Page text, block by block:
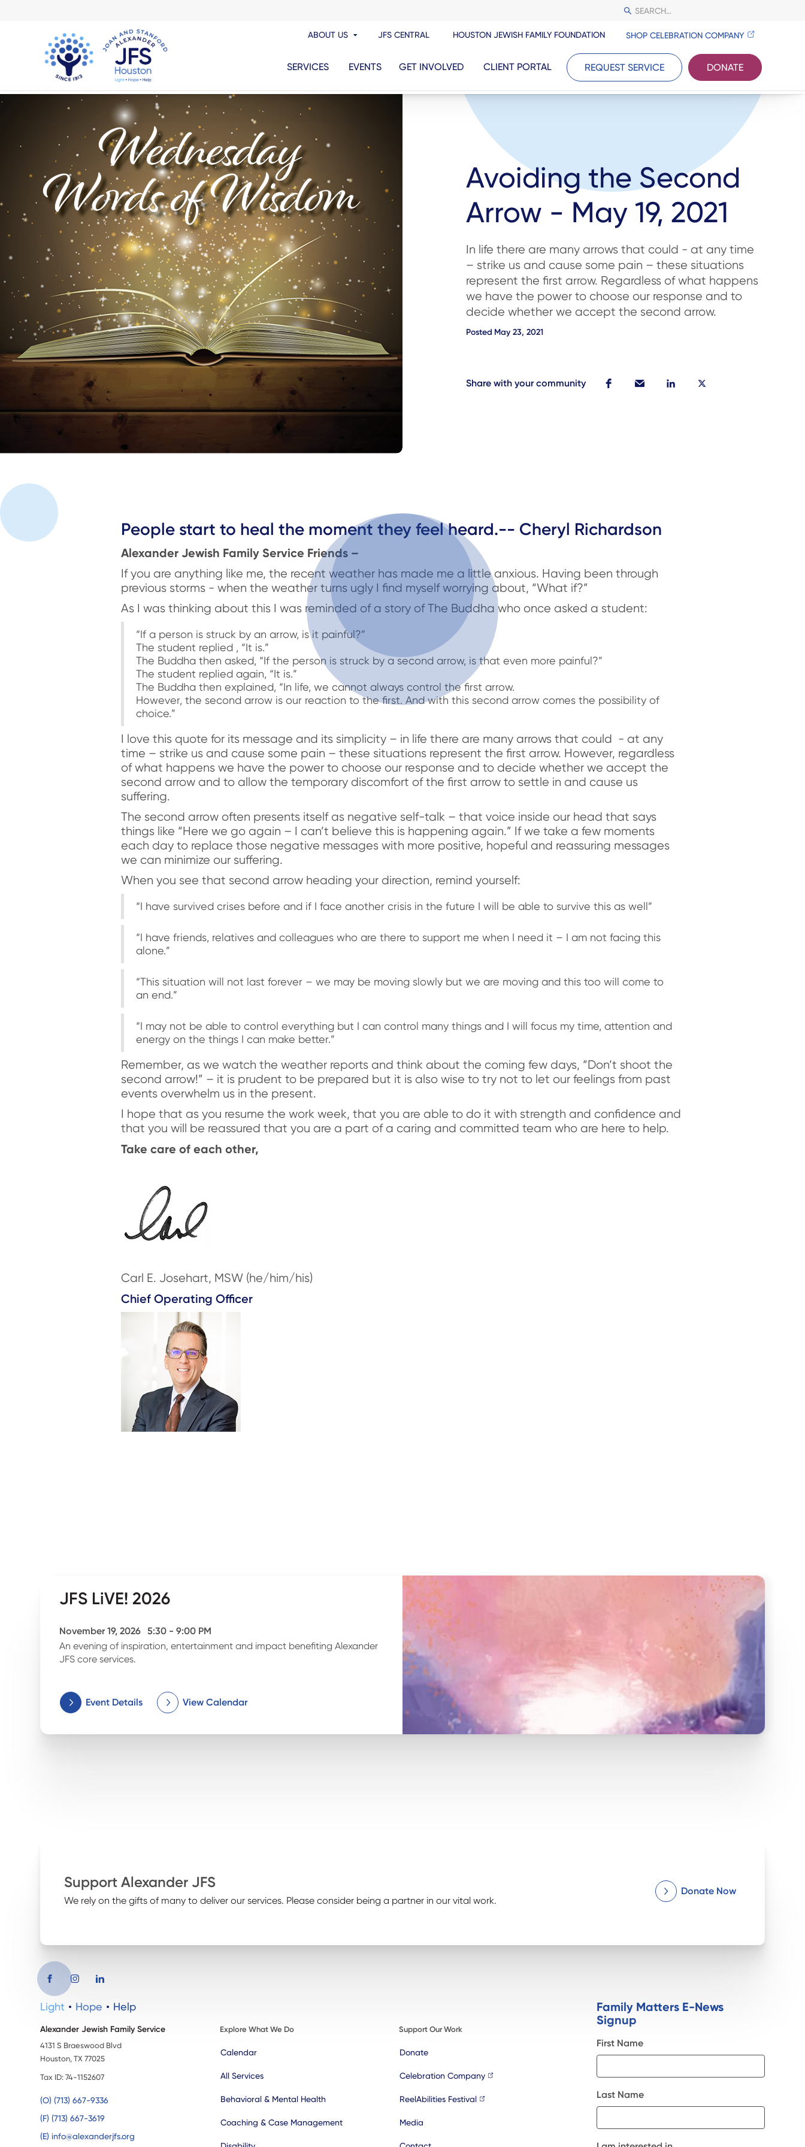
ABOUT US JFS CENTRAL HOUSTON JEWISH FAMILY FOUNDATION SHOP CELEBRATION COMPANY
SERVICES EVENTS GET INVOLVED CLIENT PORTAL REQUEST SERVICE DONATE
Avoiding the Second
Arrow - May 19, 2021
In life there are many arrows that could - at any time
– strike us and cause some pain – these situations
represent the first arrow. Regardless of what happens
we have the power to choose our response and to
decide whether we accept the second arrow.
Posted May 23, 2021
Share with your community
People start to heal the moment they feel heard.-- Cheryl Richardson
Alexander Jewish Family Service Friends –
If you are anything like me, the recent weather has made me a little anxious. Having been through
previous storms - when the weather turns ugly I find myself worrying about, “What if?”
As I was thinking about this I was reminded of a story of The Buddha who once asked a student:
“If a person is struck by an arrow, is it painful?”
The student replied , “It is.”
The Buddha then asked, “If the person is struck by a second arrow, is that even more painful?”
The student replied again, “It is.”
The Buddha then explained, “In life, we cannot always control the first arrow.
However, the second arrow is our reaction to the first. And with this second arrow comes the possibility of
choice.”
I love this quote for its message and its simplicity – in life there are many arrows that could - at any
time – strike us and cause some pain – these situations represent the first arrow. However, regardless
of what happens we have the power to choose our response and to decide whether we accept the
second arrow and to allow the temporary discomfort of the first arrow to settle in and cause us
suffering.
The second arrow often presents itself as negative self-talk – that voice inside our head that says
things like “Here we go again – I can’t believe this is happening again.” If we take a few moments
each day to replace those negative messages with more positive, hopeful and reassuring messages
we can minimize our suffering.
When you see that second arrow heading your direction, remind yourself:
“I have survived crises before and if I face another crisis in the future I will be able to survive this as well”
“I have friends, relatives and colleagues who are there to support me when I need it – I am not facing this
alone.”
“This situation will not last forever – we may be moving slowly but we are moving and this too will come to
an end.”
“I may not be able to control everything but I can control many things and I will focus my time, attention and
energy on the things I can make better.”
Remember, as we watch the weather reports and think about the coming few days, “Don’t shoot the
second arrow!” – it is prudent to be prepared but it is also wise to try not to let our feelings from past
events overwhelm us in the present.
I hope that as you resume the work week, that you are able to do it with strength and confidence and
that you will be reassured that you are a part of a caring and committed team who are here to help.
Take care of each other,
Carl E. Josehart, MSW (he/him/his)
Chief Operating Officer
JFS LiVE! 2026
November 19, 2026 5:30 - 9:00 PM
An evening of inspiration, entertainment and impact benefiting Alexander
JFS core services.
Event Details View Calendar
Support Alexander JFS
We rely on the gifts of many to deliver our services. Please consider being a partner in our vital work.
Donate Now
Light Hope Help
Alexander Jewish Family Service
4131 S Braeswood Blvd
Houston, TX 77025
Tax ID: 74-1152607
(O) (713) 667-9336
(F) (713) 667-3619
(E) info@alexanderjfs.org
Explore What We Do
Calendar
All Services
Behavioral & Mental Health
Coaching & Case Management
Support Our Work
Donate
Celebration Company
ReelAbilities Festival
Media
Family Matters E-News
Signup
First Name
Last Name